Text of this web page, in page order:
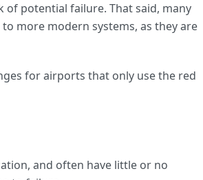
of potential failure. That said, many
more modern systems, as they are
for airports that only use the red
and often have little or no